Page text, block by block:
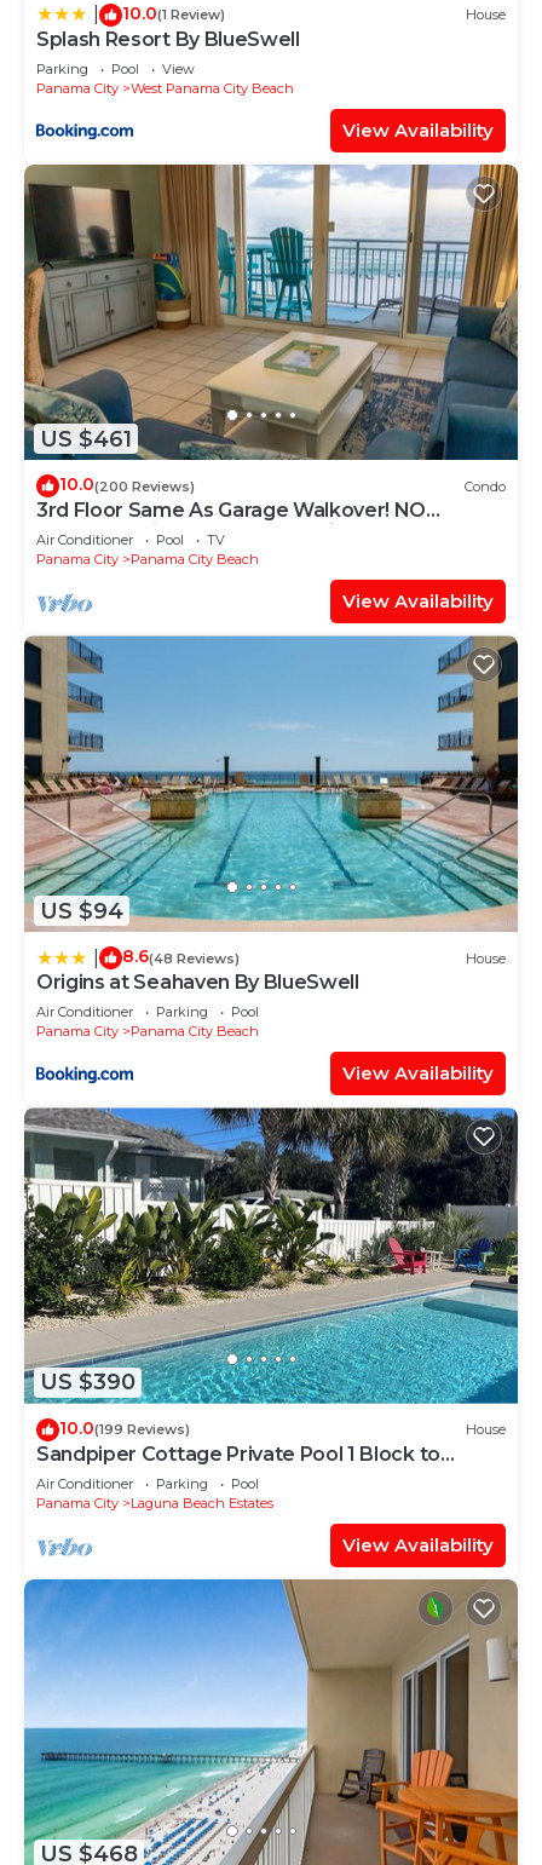
10.0(1 Review) House
Splash Resort By BlueSwell
Parking Pool
View
Panama City
West Panama City Beach
View Availability
US $461
10.0(200 Reviews) Condo
3rd Floor Same As Garage Walkover! NO
Elevator Wait! Free Beach Chairs!
Air Conditioner Pool
TV
Panama City
Panama City Beach
View Availability
US $94
8.6(48 Reviews) House
Origins at Seahaven By BlueSwell
Air Conditioner Parking
Pool
Panama City
Panama City Beach
View Availability
US $390
10.0(199 Reviews) House
Sandpiper Cottage Private Pool 1 Block to
Beach FREE 6‑Person Golf Cart
Air Conditioner Parking
Pool
Panama City
Laguna Beach Estates
View Availability
US $468